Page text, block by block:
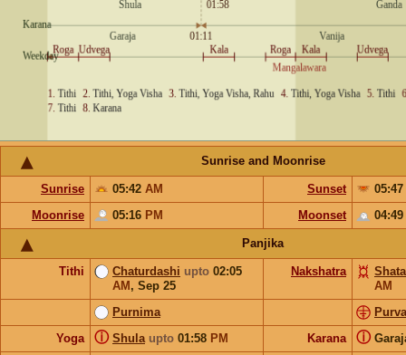
Sunrise and Moonrise
Sunrise 05:42 AM Sunset
05:47
Moonrise
05:16 PM Moonset 04:49
Panjika
Tithi Chaturdashi upto 02:05
AM , Sep 25
Nakshatra
AM
Purnima
Yoga
Shula upto 01:58 PM
ⓘ Karana ⓘ